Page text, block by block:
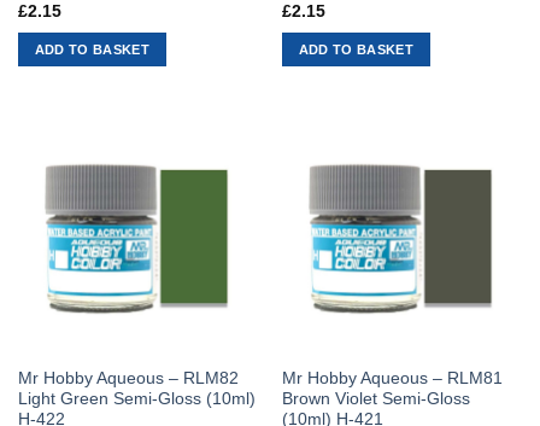
£2.15
ADD TO BASKET
£2.15
ADD TO BASKET
Mr Hobby Aqueous – RLM82
Light Green Semi-Gloss (10ml)
H-422
Mr Hobby Aqueous – RLM81
Brown Violet Semi-Gloss
(10ml) H-421